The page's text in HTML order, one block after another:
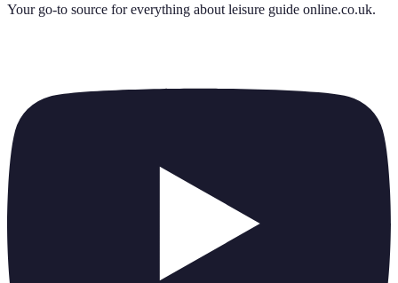
Your go-to source for everything about leisure guide online.co.uk.